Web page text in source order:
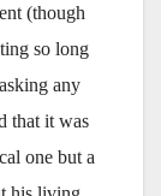
(though
so long
any
that it was
one but a